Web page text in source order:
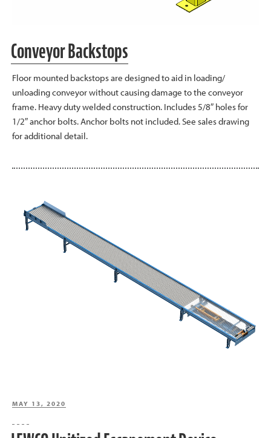
Conveyor Backstops
Floor mounted backstops are designed to aid in loading/
unloading conveyor without causing damage to the conveyor
frame. Heavy duty welded construction. Includes 5/8″ holes for
1/2″ anchor bolts. Anchor bolts not included. See sales drawing
for additional detail.
POSTED
MAY 13, 2020